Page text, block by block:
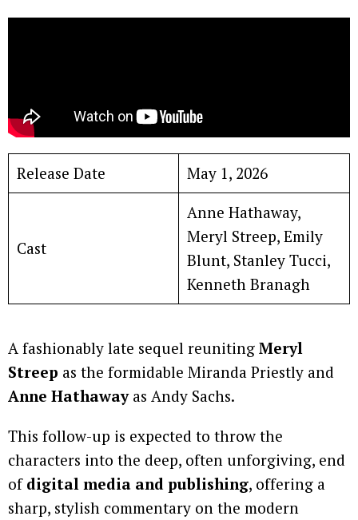
Release Date May 1, 2026
Cast
Anne Hathaway,
Meryl Streep, Emily
Blunt, Stanley Tucci,
Kenneth Branagh
A fashionably late sequel reuniting Meryl
Streep as the formidable Miranda Priestly and
Anne Hathawayas Andy Sachs.
This follow-up is expected to throw the
characters into the deep, often unforgiving, end
of digital media and publishing, offering a
sharp, stylish commentary on the modern